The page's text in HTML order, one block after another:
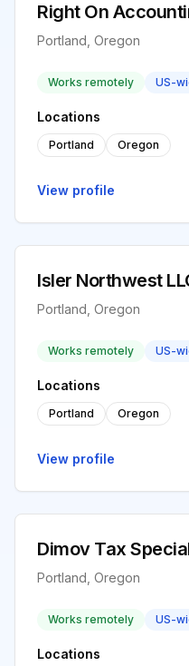
Right On
Portland, Oregon
Works remotely US-
Locations
Portland Oregon
View profile
Isler Northwest
Portland, Oregon
Works remotely US-
Locations
Portland Oregon
View profile
Dimov Tax
Portland, Oregon
Works remotely US-
Locations